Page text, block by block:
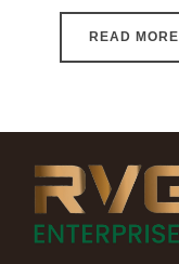
READ MORE